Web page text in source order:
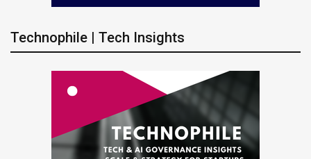
Technophile | Tech Insights